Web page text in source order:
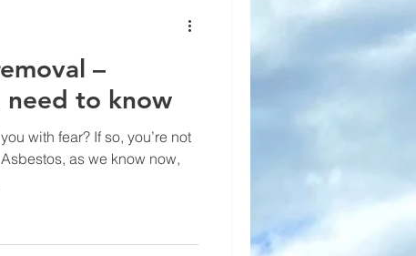
–
to know
with fear? If so, you’re not
as we know now,